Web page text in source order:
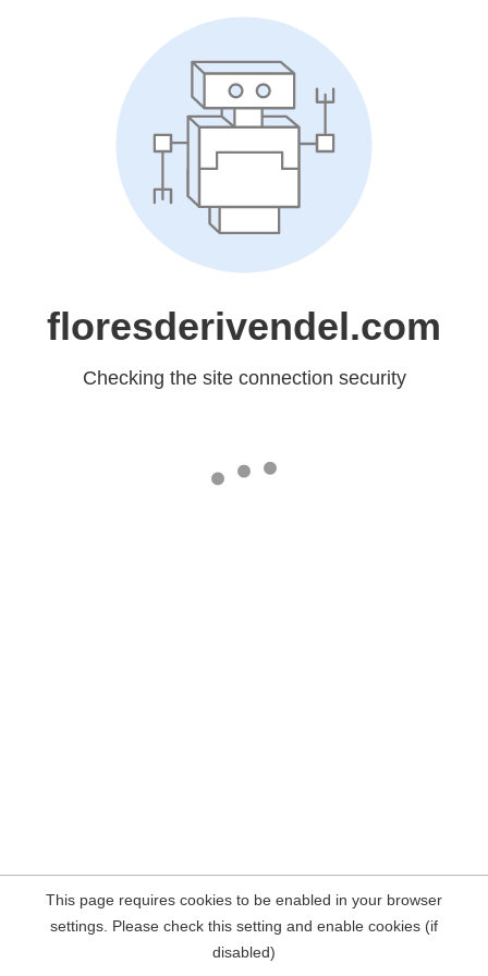
floresderivendel.com
Checking the site connection security
This page requires cookies to be enabled in your browser
settings. Please check this setting and enable cookies (if
disabled)